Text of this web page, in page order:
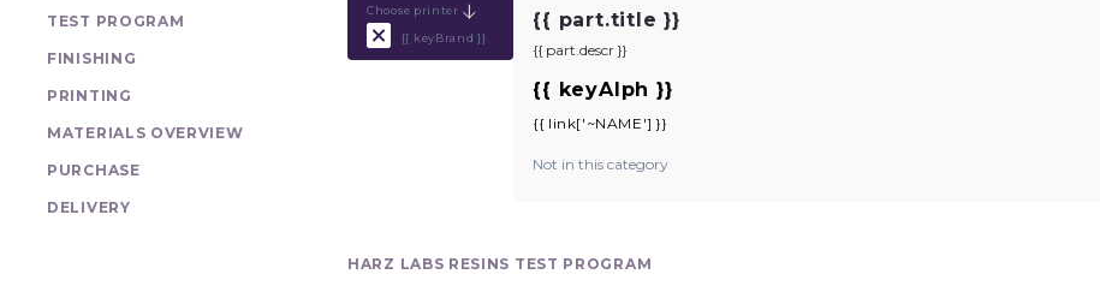
TEST PROGRAM
FINISHING
PRINTING
MATERIALS OVERVIEW
PURCHASE
DELIVERY
Choose printer
{{ keyBrand }}
{{ part.title }}
{{ part.descr }}
{{ keyAlph }}
{{ link['~NAME'] }}
Not in this category
HARZ LABS RESINS TEST PROGRAM